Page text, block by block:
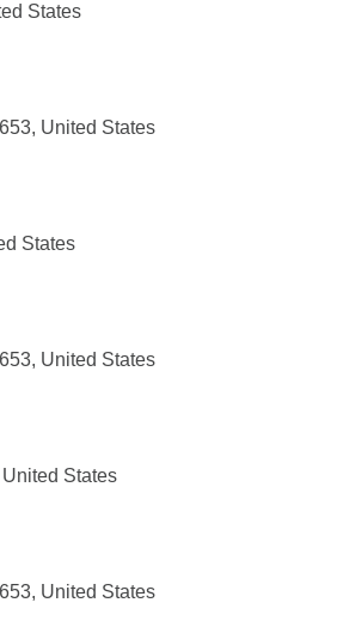
States
United States
States
United States
States
United States